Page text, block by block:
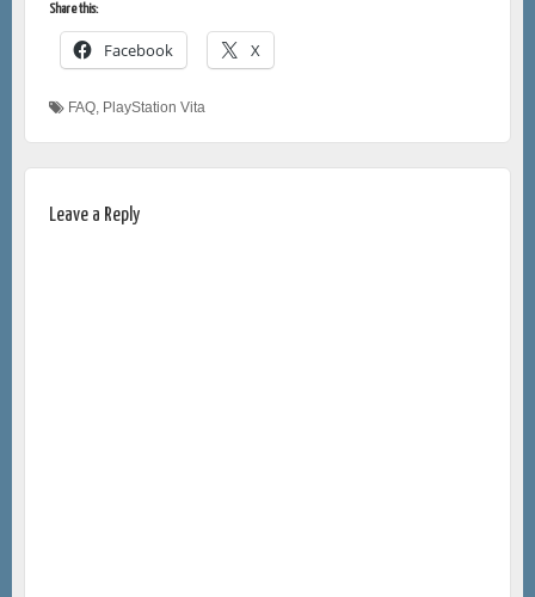
Share this:
Facebook X
FAQ PlayStation Vita
Leave a Reply